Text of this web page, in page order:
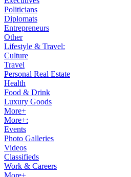
Politicians
Diplomats
Entrepreneurs
Other
Lifestyle & Travel:
Culture
Travel
Personal Real Estate
Health
Food & Drink
Luxury Goods
More+
More+:
Events
Photo Galleries
Videos
Classifieds
Work & Careers
More+